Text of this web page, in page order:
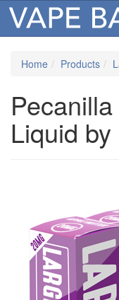
Home Products
Liquid